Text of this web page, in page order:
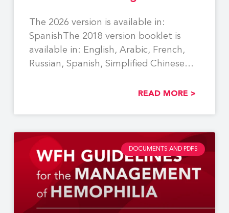
The 2026 version is available in:
SpanishThe 2018 version booklet is
available in: English, Arabic, French,
Russian, Spanish, Simplified Chinese
READ MORE >
DOCUMENTS AND PDFS